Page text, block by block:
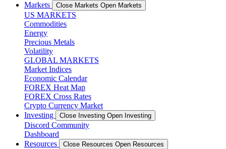
Markets
Close Markets Open Markets
US MARKETS
Commodities
Energy
Precious Metals
Volatility
GLOBAL MARKETS
Market Indices
Economic Calendar
FOREX Heat Map
FOREX Cross Rates
Crypto Currency Market
Investing
Close Investing Open Investing
Discord Community
Dashboard
Resources
Close Resources Open Resources